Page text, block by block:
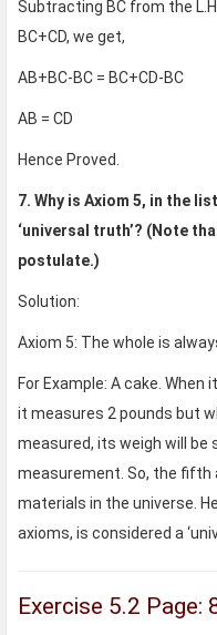
Subtracting BC from the
BC+CD, we get,
AB+BC-BC = BC+CD-BC
AB = CD
Hence Proved.
7. Why is Axiom 5, in the
‘universal truth’? (Note
postulate.)
Solution:
Axiom 5: The whole is
For Example: A cake.
it measures 2 pounds but
measured, its weigh will be
measurement. So, the fifth
materials in the universe.
axioms, is considered a
Exercise 5.2 Page: